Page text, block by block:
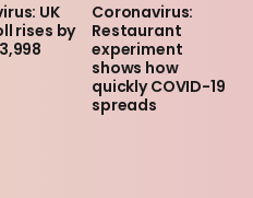
UK
rises by
Coronavirus:
Restaurant
experiment
shows how
quickly COVID-19
spreads